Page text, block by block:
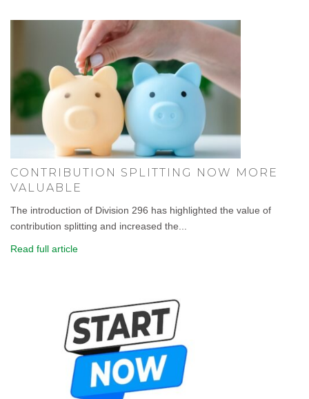
CONTRIBUTION SPLITTING NOW MORE
VALUABLE
The introduction of Division 296 has highlighted the value of
contribution splitting and increased the...
Read full article